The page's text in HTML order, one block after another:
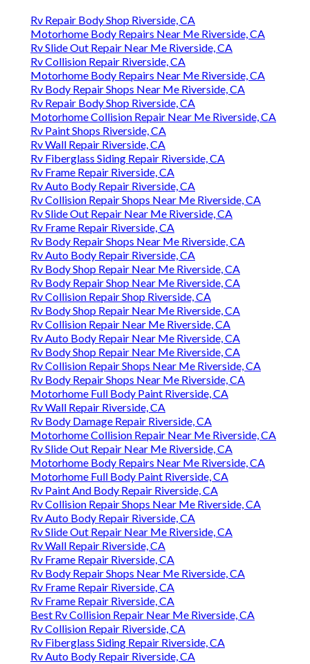
Rv Repair Body Shop Riverside, CA
Motorhome Body Repairs Near Me Riverside, CA
Rv Slide Out Repair Near Me Riverside, CA
Rv Collision Repair Riverside, CA
Motorhome Body Repairs Near Me Riverside, CA
Rv Body Repair Shops Near Me Riverside, CA
Rv Repair Body Shop Riverside, CA
Motorhome Collision Repair Near Me Riverside, CA
Rv Paint Shops Riverside, CA
Rv Wall Repair Riverside, CA
Rv Fiberglass Siding Repair Riverside, CA
Rv Frame Repair Riverside, CA
Rv Auto Body Repair Riverside, CA
Rv Collision Repair Shops Near Me Riverside, CA
Rv Slide Out Repair Near Me Riverside, CA
Rv Frame Repair Riverside, CA
Rv Body Repair Shops Near Me Riverside, CA
Rv Auto Body Repair Riverside, CA
Rv Body Shop Repair Near Me Riverside, CA
Rv Body Repair Shop Near Me Riverside, CA
Rv Collision Repair Shop Riverside, CA
Rv Body Shop Repair Near Me Riverside, CA
Rv Collision Repair Near Me Riverside, CA
Rv Auto Body Repair Near Me Riverside, CA
Rv Body Shop Repair Near Me Riverside, CA
Rv Collision Repair Shops Near Me Riverside, CA
Rv Body Repair Shops Near Me Riverside, CA
Motorhome Full Body Paint Riverside, CA
Rv Wall Repair Riverside, CA
Rv Body Damage Repair Riverside, CA
Motorhome Collision Repair Near Me Riverside, CA
Rv Slide Out Repair Near Me Riverside, CA
Motorhome Body Repairs Near Me Riverside, CA
Motorhome Full Body Paint Riverside, CA
Rv Paint And Body Repair Riverside, CA
Rv Collision Repair Shops Near Me Riverside, CA
Rv Auto Body Repair Riverside, CA
Rv Slide Out Repair Near Me Riverside, CA
Rv Wall Repair Riverside, CA
Rv Frame Repair Riverside, CA
Rv Body Repair Shops Near Me Riverside, CA
Rv Frame Repair Riverside, CA
Rv Frame Repair Riverside, CA
Best Rv Collision Repair Near Me Riverside, CA
Rv Collision Repair Riverside, CA
Rv Fiberglass Siding Repair Riverside, CA
Rv Auto Body Repair Riverside, CA